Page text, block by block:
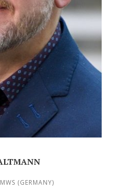
(GERMANY)